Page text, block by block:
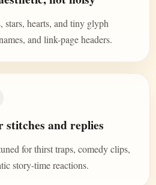
stars, hearts, and tiny glyph
and link-page headers.
stitches and replies
for thirst traps, comedy clips,
story-time reactions.